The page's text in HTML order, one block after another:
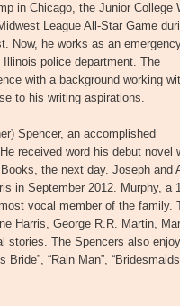
in Chicago, the Junior College
League All-Star Game
Now, he works as an
police department. The
with a background working
to his writing aspirations.
Spencer, an accomplished
received word his debut novel
the next day. Joseph and
in September 2012. Murphy, a
vocal member of the family.
Harris, George R.R. Martin,
stories. The Spencers also enjoy
“Rain Man”,